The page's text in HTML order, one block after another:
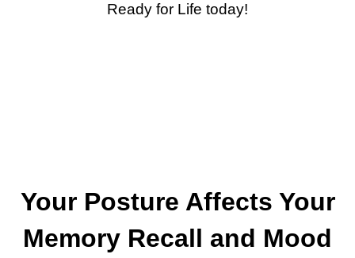
Ready for Life today!
Your Posture Affects Your
Memory Recall and Mood